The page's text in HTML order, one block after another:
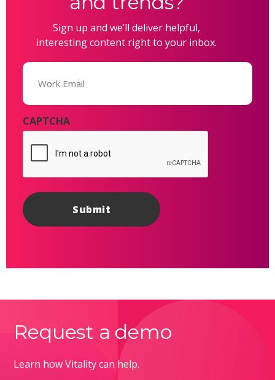
Sign up and we’ll deliver helpful,
interesting content right to your inbox.
Email
CAPTCHA
Request a demo
Learn how Vitality can help.